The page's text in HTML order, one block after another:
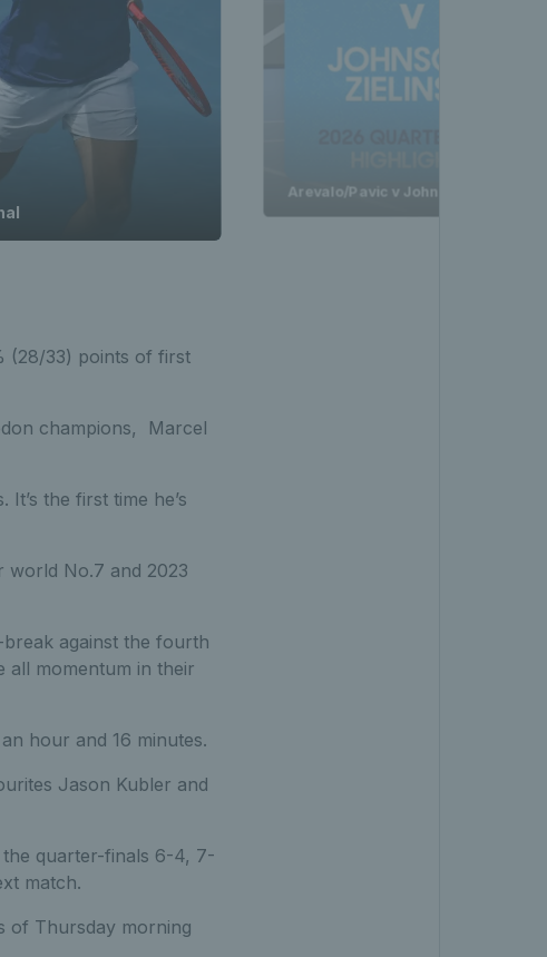
Arevalo/Pavic v Johnson/Zielinski
(28/33) points of first
champions, Marcel
the first time he’s
world No.7 and 2023
against the fourth
all momentum in their
hour and 16 minutes.
Jason Kubler and
the quarter-finals 6-4, 7-
match.
of Thursday morning